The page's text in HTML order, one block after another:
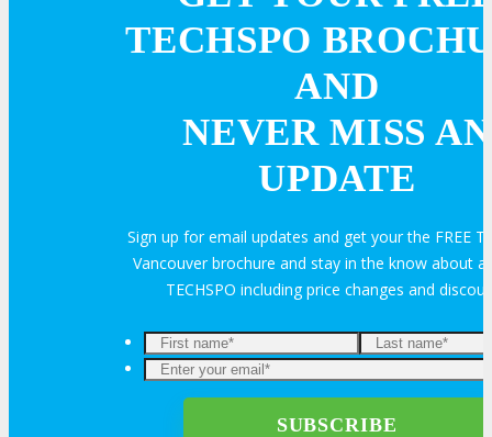
Feedback FAQ Contact Us
Rates & Pass Details
TECHSPO
AND
NEVER MISS AN
UPDATE
Sign up for email updates and get your the FREE
Vancouver brochure and stay in the know about
TECHSPO including price changes and